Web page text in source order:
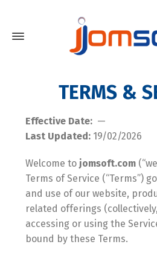
TERMS &
Effective Date: —
Last Updated: 19/02/2026
Welcome to jomsoft.com
Terms of Service (“Terms”)
and use of our website,
related offerings
accessing or using the
bound by these Terms.